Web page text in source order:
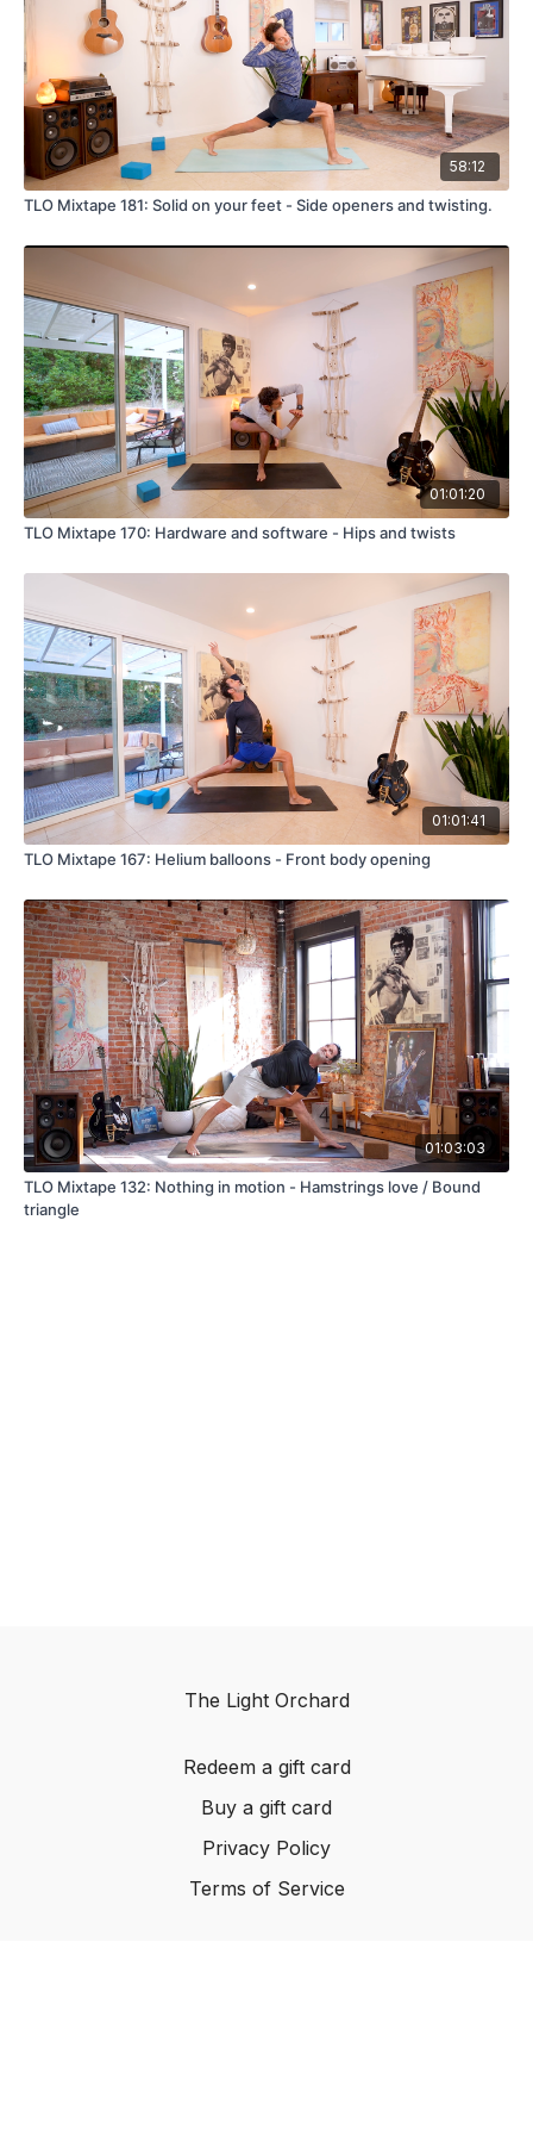
58:12
TLO Mixtape 181: Solid on your feet - Side openers and twisting.
01:01:20
TLO Mixtape 170: Hardware and software - Hips and twists
01:01:41
TLO Mixtape 167: Helium balloons - Front body opening
01:03:03
TLO Mixtape 132: Nothing in motion - Hamstrings love / Bound
triangle
The Light Orchard
Redeem a gift card
Buy a gift card
Privacy Policy
Terms of Service